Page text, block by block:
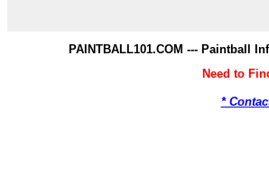
PAINTBALL101.COM --- Paintball
Need to
*